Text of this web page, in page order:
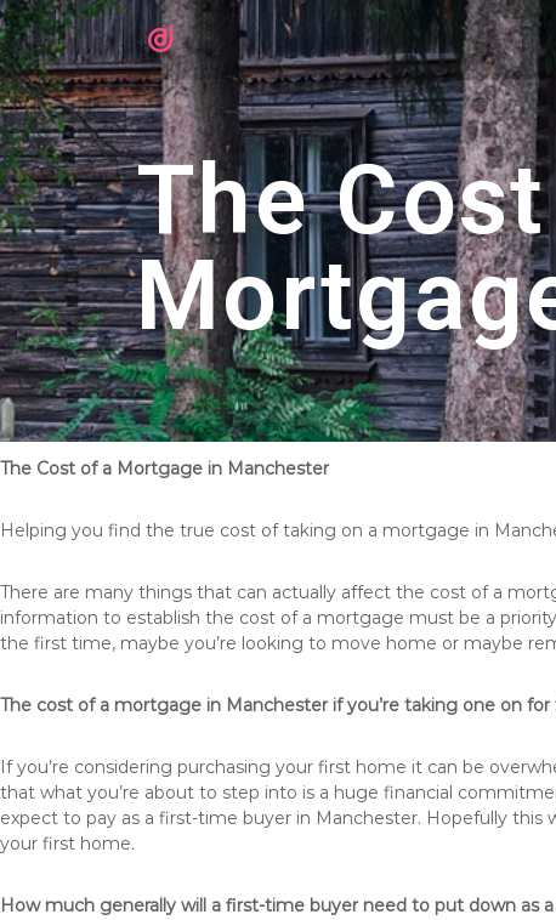
The
The Cost of a Mortgage in Manchester
Helping you find the true cost of taking on a mortgage in
There are many things that can actually affect the cost of a
information to establish the cost of a mortgage must be a
the first time, maybe you’re looking to move home or maybe
The cost of a mortgage in Manchester if you’re taking one on
If you’re considering purchasing your first home it can be
that what you’re about to step into is a huge financial
expect to pay as a first-time buyer in Manchester. Hopefully
your first home.
How much generally will a first-time buyer need to put down as